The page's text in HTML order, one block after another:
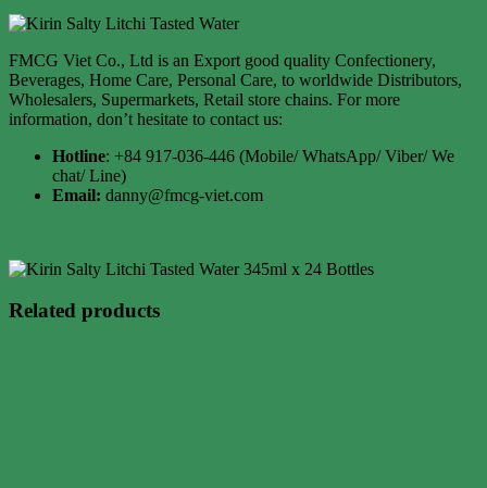
FMCG Viet Co., Ltd is an Export good quality Confectionery,
Beverages, Home Care, Personal Care, to worldwide Distributors,
Wholesalers, Supermarkets, Retail store chains. For more
information, don’t hesitate to contact us:
Hotline: +84 917-036-446 (Mobile/ WhatsApp/ Viber/ We
chat/ Line)
Email: danny@fmcg-viet.com
Related products